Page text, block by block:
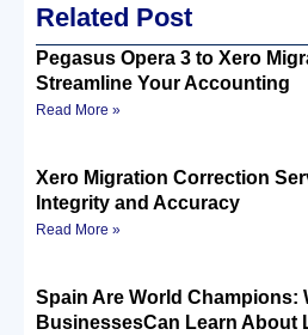
Related Post
Pegasus Opera 3 to Xero
Streamline Your Accounting
Read More »
Xero Migration Correction
Integrity and Accuracy
Read More »
Spain Are World Champions:
BusinessesCan Learn About